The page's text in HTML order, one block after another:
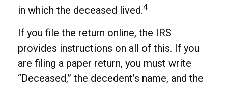
in which the deceased lived.4
If you file the return online, the IRS
provides instructions on all of this. If you
are filing a paper return, you must write
“Deceased,” the decedent’s name, and the